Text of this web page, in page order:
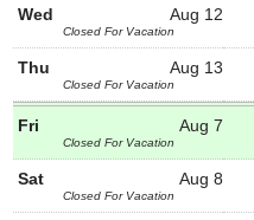
Aug 12
Wed
Closed For Vacation
Aug 13
Thu
Closed For Vacation
Aug 7
Fri
Closed For Vacation
Aug 8
Sat
Closed For Vacation